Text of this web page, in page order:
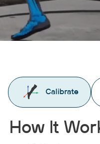
How It
Calibrate